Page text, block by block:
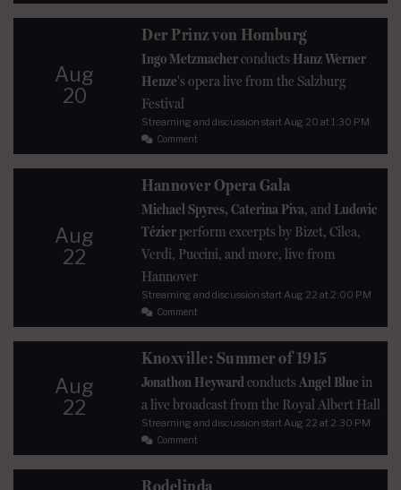
Aug
20
Der Prinz von Homburg
Ingo Metzmacherconducts Hanz Werner
Henze's opera live from the Salzburg
Festival
Streaming and discussion startAug 20 at 1:30 PM
Comment
Aug
22
Hannover Opera Gala
Michael Spyres, Caterina Piva, and Ludovic
Tézierperform excerpts by Bizet, Cilea,
Verdi, Puccini, and more, live from
Hannover
Streaming and discussion startAug 22 at 2:00 PM
Comment
Aug
22
Knoxville: Summer of 1915
Jonathon Heywardconducts Angel Blue in
a live broadcast from the Royal Albert Hall
Streaming and discussion startAug 22 at 2:30 PM
Comment